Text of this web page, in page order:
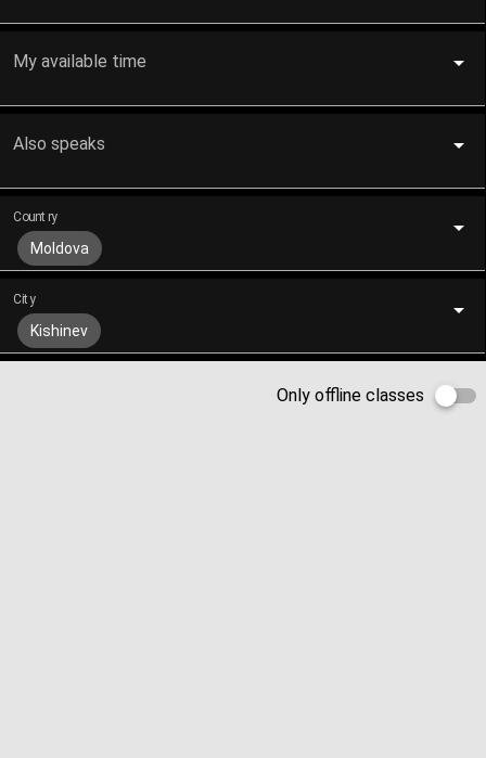
My available time
Also speaks
Country
Moldova
City
Kishinev
Only offline classes